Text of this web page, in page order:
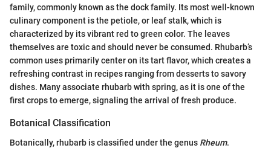
family, commonly known as the dock family. Its most well-known
culinary component is the petiole, or leaf stalk, which is
characterized by its vibrant red to green color. The leaves
themselves are toxic and should never be consumed. Rhubarb’s
common uses primarily center on its tart flavor, which creates a
refreshing contrast in recipes ranging from desserts to savory
dishes. Many associate rhubarb with spring, as it is one of the
first crops to emerge, signaling the arrival of fresh produce.
Botanical Classification
Botanically, rhubarb is classified under the genus Rheum.